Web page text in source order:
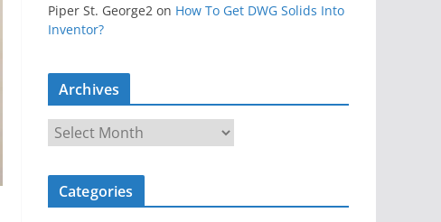
Piper St. George2 on How To Get DWG Solids Into
Inventor?
Archives
r
c
Categories